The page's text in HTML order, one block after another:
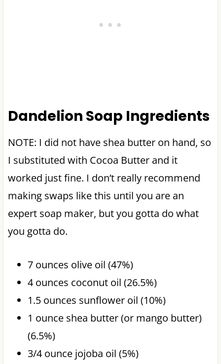
Dandelion Soap Ingredients
NOTE: I did not have shea butter on hand, so
I substituted with Cocoa Butter and it
worked just fine. I don’t really recommend
making swaps like this until you are an
expert soap maker, but you gotta do what
you gotta do.
7 ounces olive oil (47%)
4 ounces coconut oil (26.5%)
1.5 ounces sunflower oil (10%)
1 ounce shea butter (or mango butter)
(6.5%)
3/4 ounce jojoba oil (5%)